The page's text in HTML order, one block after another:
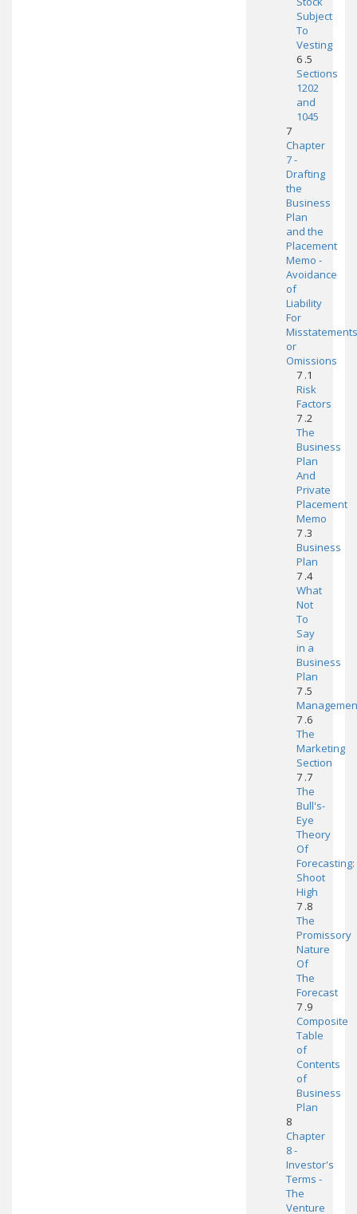
Subject
To
Vesting
6 .5
Sections
1202
and
1045
7
Chapter
7 -
Drafting
the
Business
Plan
and the
Placement
Memo -
Avoidance
of
Liability
For
Misstatements
or
Omissions
7 .1
Risk
Factors
7 .2
The
Business
Plan
And
Private
Placement
Memo
7 .3
Business
Plan
7 .4
What
Not
To
Say
in a
Business
Plan
7 .5
7 .6
The
Marketing
Section
7 .7
The
Bull's-
Eye
Theory
Of
Forecasting:
Shoot
High
7 .8
The
Promissory
Nature
Of
The
Forecast
7 .9
Composite
Table
of
Contents
of
Business
Plan
8
Chapter
8 -
Investor's
Terms -
The
Venture